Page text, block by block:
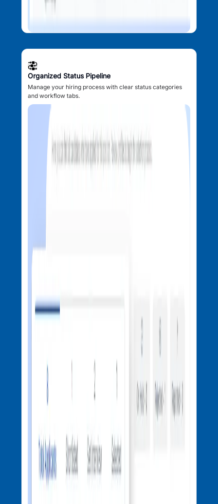
Organized Status Pipeline
Manage your hiring process with clear status categories
and workflow tabs.